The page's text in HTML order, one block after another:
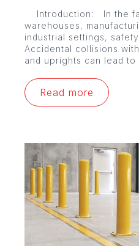
Introduction: In the
warehouses,
industrial settings,
Accidental collisions
and uprights can lead to
Read more